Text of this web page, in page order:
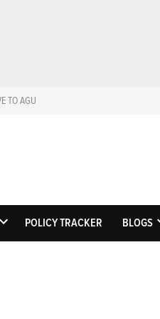
TO AGU
OPEN
POLICY TRACKER BLOGS